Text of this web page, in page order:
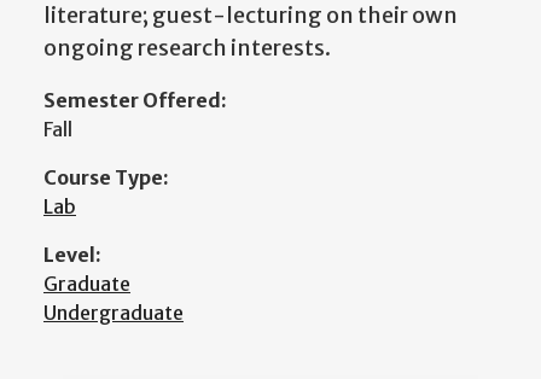
literature; guest-lecturing on their own
ongoing research interests.
Semester Offered:
Fall
Course Type:
Lab
Level:
Graduate
Undergraduate